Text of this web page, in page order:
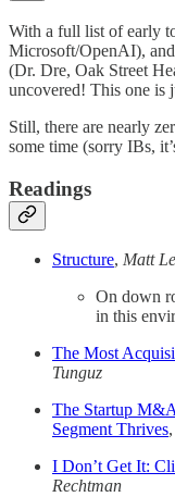
With a full list of early
Microsoft/OpenAI),
(Dr. Dre, Oak Street
uncovered! This one is
Still, there are nearly
some time (sorry IBs,
Readings
Structure, Matt
On down
in this
The Most
Tunguz
The Startup
Segment Thrives,
I Don’t Get It:
Rechtman